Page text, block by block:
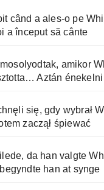
când a ales-o pe
a început să cânte
amikor
Aztán
się, gdy wybrał
zaczął śpiewać
da han valgte
han at synge